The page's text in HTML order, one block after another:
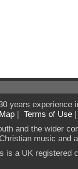
years experience
Map | Terms of Use
and the wider
music and
is a UK registered